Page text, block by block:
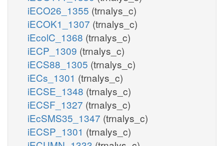
iECO26_1355 (trnalys_c)
iECOK1_1307 (trnalys_c)
iEcolC_1368 (trnalys_c)
iECP_1309 (trnalys_c)
iECS88_1305 (trnalys_c)
iECs_1301 (trnalys_c)
iECSE_1348 (trnalys_c)
iECSF_1327 (trnalys_c)
iEcSMS35_1347 (trnalys_c)
iECSP_1301 (trnalys_c)